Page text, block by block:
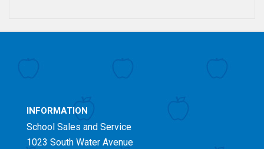
INFORMATION
School Sales and Service
1023 South Water Avenue